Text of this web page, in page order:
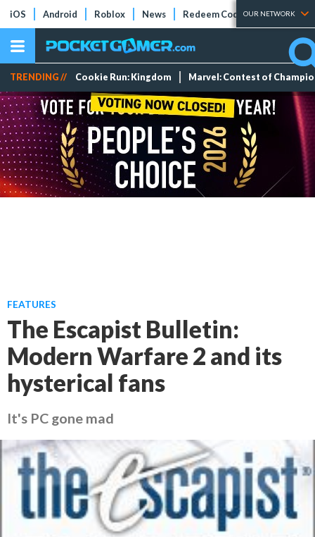
iOS Android Roblox News Redeem Codes Tier Lists
OUR NETWORK
TRENDING // Cookie Run: Kingdom Marvel: Contest of
FEATURES
The Escapist Bulletin:
Modern Warfare 2 and its
hysterical fans
It's PC gone mad